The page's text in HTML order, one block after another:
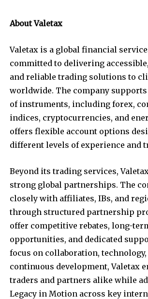
About Valetax
Valetax is a global financial
committed to delivering
and reliable trading solutions to
worldwide. The company supports
of instruments, including forex,
indices, cryptocurrencies, and
offers flexible account options
different levels of experience and
Beyond its trading services,
strong global partnerships. The
closely with affiliates, IBs, and
through structured partnership
offer competitive rebates, long-
opportunities, and dedicated
focus on collaboration, technology,
continuous development, Valetax
traders and partners alike while
Legacy in Motion across key